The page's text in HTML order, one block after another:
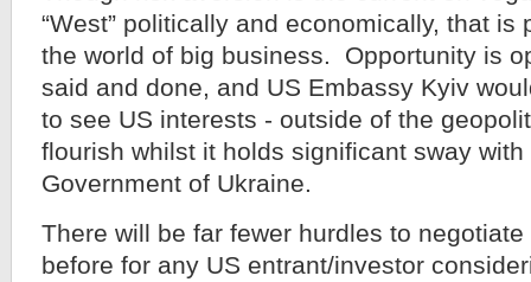
“West” politically and economically, that is
the world of big business. Opportunity is
said and done, and US Embassy Kyiv
to see US interests - outside of the
flourish whilst it holds significant sway
Government of Ukraine.
There will be far fewer hurdles to
before for any US entrant/investor